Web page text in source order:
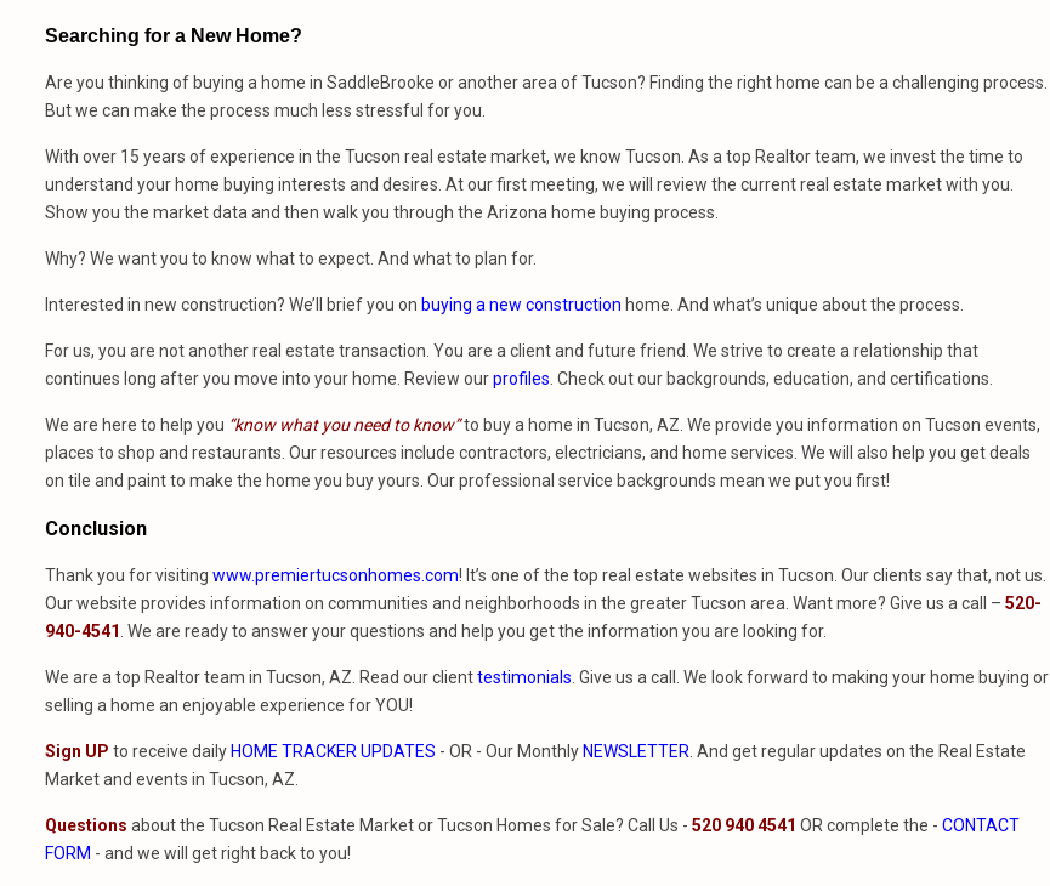
Searching for a New Home?
Are you thinking of buying a home in SaddleBrooke or another area of Tucson? Finding the right home can be a challenging process.
But we can make the process much less stressful for you.
With over 15 years of experience in the Tucson real estate market, we know Tucson. As a top Realtor team, we invest the time to
understand your home buying interests and desires. At our first meeting, we will review the current real estate market with you.
Show you the market data and then walk you through the Arizona home buying process.
Why? We want you to know what to expect. And what to plan for.
Interested in new construction? We’ll brief you on buying a new construction home. And what’s unique about the process.
For us, you are not another real estate transaction. You are a client and future friend. We strive to create a relationship that
continues long after you move into your home. Review ourprofiles . Check out our backgrounds, education, and certifications.
We are here to help you “know what you need to know”to buy a home in Tucson, AZ. We provide you information on Tucson events,
places to shop and restaurants. Our resources include contractors, electricians, and home services. We will also help you get deals
on tile and paint to make the home you buy yours. Our professional service backgrounds mean we put you first!
Conclusion
Thank you for visiting www.premiertucsonhomes.com! It’s one of the top real estate websites in Tucson. Our clients say that, not us.
Our website provides information on communities and neighborhoods in the greater Tucson area. Want more? Give us a call – 520-
940-4541 . We are ready to answer your questions and help you get the information you are looking for.
We are a top Realtor team in Tucson, AZ. Read our clienttestimonials . Give us a call. We look forward to making your home buying or
selling a home an enjoyable experience for YOU!
Sign UP to receive daily HOME TRACKER UPDATES - OR - Our Monthly NEWSLETTER . And get regular updates on the Real Estate
Market and events in Tucson, AZ.
Questions about the Tucson Real Estate Market or Tucson Homes for Sale? Call Us - 520 940 4541 OR complete the - CONTACT
FORM - and we will get right back to you!